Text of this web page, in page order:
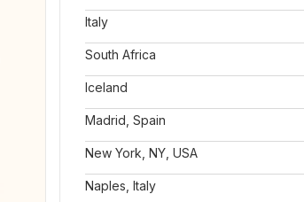
Italy
South Africa
Iceland
Madrid, Spain
New York, NY, USA
Naples, Italy